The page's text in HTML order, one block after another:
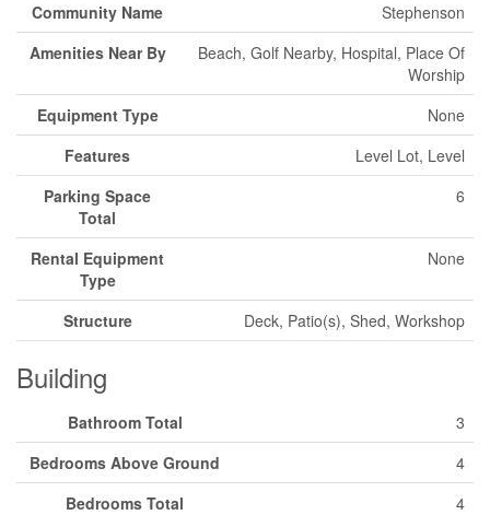
Community Name
Stephenson
Amenities Near By
Beach, Golf Nearby, Hospital, Place Of
Worship
Equipment Type
None
Features
Level Lot, Level
Parking Space
Total
6
Rental Equipment
Type
None
Structure Deck, Patio(s), Shed, Workshop
Building
Bathroom Total
3
Bedrooms Above Ground
4
Bedrooms Total
4